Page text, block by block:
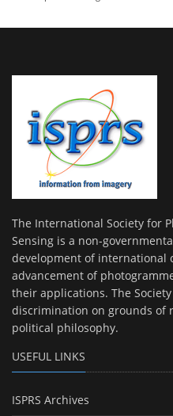
The International Society for
Sensing is a non-
development of international
advancement of
their applications. The
discrimination on grounds of
political philosophy.
USEFUL LINKS
ISPRS Archives